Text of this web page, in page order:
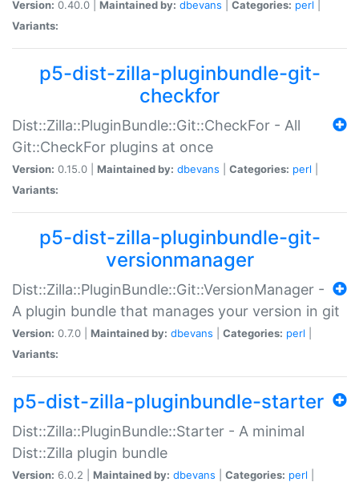
Version: 0.40.0 | Maintained by: dbevans Categories: perl
Variants:
p5-dist-zilla-pluginbundle-git-
checkfor
Dist::Zilla::PluginBundle::Git::CheckFor - All
Git::CheckFor plugins at once
Version: 0.15.0 | Maintained by: dbevans Categories: perl
Variants:
p5-dist-zilla-pluginbundle-git-
versionmanager
Dist::Zilla::PluginBundle::Git::VersionManager -
A plugin bundle that manages your version in git
Version: 0.7.0 | Maintained by: dbevans Categories: perl
Variants:
p5-dist-zilla-pluginbundle-starter
Dist::Zilla::PluginBundle::Starter - A minimal
Dist::Zilla plugin bundle
Version: 6.0.2 | Maintained by: dbevans Categories: perl